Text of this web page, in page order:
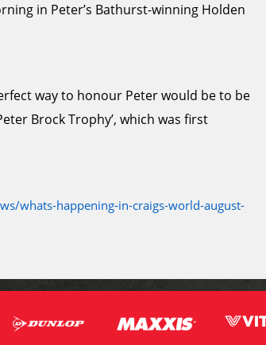
in Peter’s Bathurst-winning Holden
way to honour Peter would be to be
Brock Trophy’, which was first
whats-happening-in-craigs-world-august-